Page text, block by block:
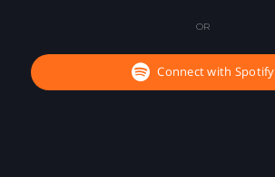
OR
Connect with Spotify